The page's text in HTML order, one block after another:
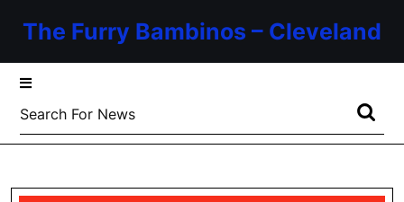
The Furry Bambinos – Cleveland
Search
for: